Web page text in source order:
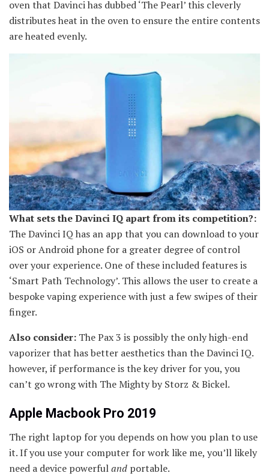
oven that Davinci has dubbed ‘The Pearl’ this cleverly
distributes heat in the oven to ensure the entire contents
are heated evenly.
What sets the Davinci IQ apart from its competition?:
The Davinci IQ has an app that you can download to your
iOS or Android phone for a greater degree of control
over your experience. One of these included features is
‘Smart Path Technology’. This allows the user to create a
bespoke vaping experience with just a few swipes of their
finger.
Also consider: The Pax 3 is possibly the only high-end
vaporizer that has better aesthetics than the Davinci IQ.
however, if performance is the key driver for you, you
can’t go wrong with The Mighty by Storz & Bickel.
Apple Macbook Pro 2019
The right laptop for you depends on how you plan to use
it. If you use your computer for work like me, you’ll likely
need a device powerfuland portable.